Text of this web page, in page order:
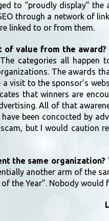
to “proudly display”
through a network of
linked to or from them.
of value from the award?
categories all
The awards
visit to the sponsor’s
that winners are
All of that
been concocted by
but I would caution
the same organization?
another arm of the
the Year”. Nobody